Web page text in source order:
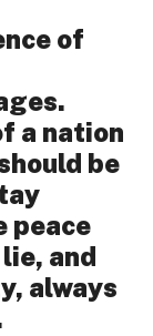
of
a nation
be
peace
and
always